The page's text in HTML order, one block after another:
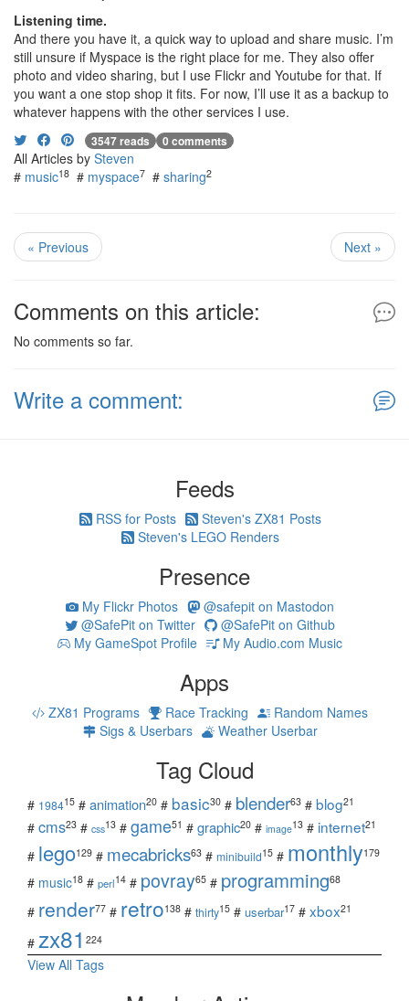
Listening time.
And there you have it, a quick way to upload and share music. I’m
still unsure if Myspace is the right place for me. They also offer
photo and video sharing, but I use Flickr and Youtube for that. If
you want a one stop shop it fits. For now, I’ll use it as a backup to
whatever happens with the other services I use.
3547 reads 0 comments
All Articles by Steven
# music18 # myspace7 # sharing2
« Previous Next »
Comments on this article:
No comments so far.
Write a comment:
Feeds
RSS for Posts
Steven's ZX81 Posts
Steven's LEGO Renders
Presence
My Flickr Photos
@safepit on Mastodon
@SafePit on Twitter
@SafePit on Github
My GameSpot Profile
My Audio.com Music
Apps
ZX81 Programs Race Tracking
Random Names
Sigs & Userbars
Weather Userbar
Tag Cloud
# 198415 # animation20 # basic30 # blender63 # blog21
# cms23 # css13 # game51 # graphic20 # image13 # internet21
# lego129 # mecabricks63 # minibuild15 # monthly179
# music18 # perl14 # povray65 # programming68
# render77 # retro138 # thirty15 # userbar17 # xbox21
# zx81 224
View All Tags